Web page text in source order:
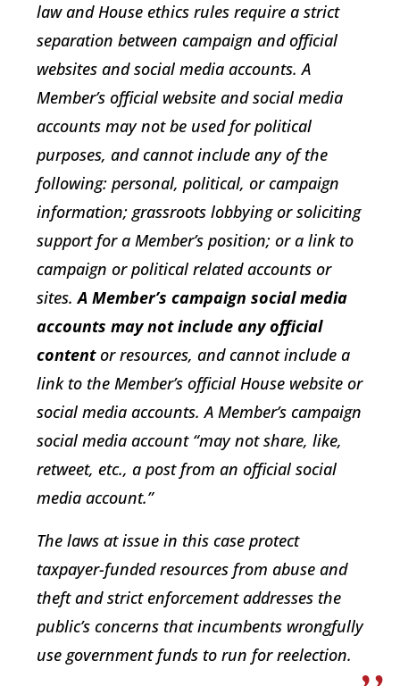
law and House ethics rules require a strict
separation between campaign and official
websites and social media accounts. A
Member’s official website and social media
accounts may not be used for political
purposes, and cannot include any of the
following: personal, political, or campaign
information; grassroots lobbying or soliciting
support for a Member’s position; or a link to
campaign or political related accounts or
sites.A Member’s campaign social media
accounts may not include any official
contentor resources, and cannot include a
link to the Member’s official House website or
social media accounts. A Member’s campaign
social media account “may not share, like,
retweet, etc., a post from an official social
media account.”
The laws at issue in this case protect
taxpayer-funded resources from abuse and
theft and strict enforcement addresses the
public’s concerns that incumbents wrongfully
use government funds to run for reelection.